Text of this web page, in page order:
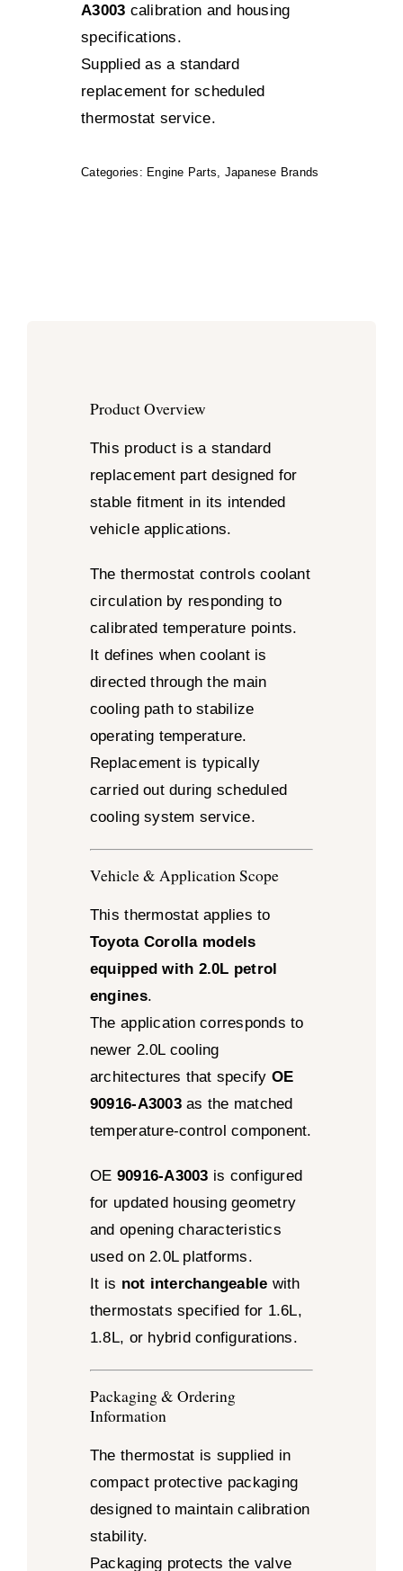
A3003 calibration and housing
specifications.
Supplied as a standard
replacement for scheduled
thermostat service.
Categories: Engine Parts, Japanese Brands
Product Overview
This product is a standard
replacement part designed for
stable fitment in its intended
vehicle applications.
The thermostat controls coolant
circulation by responding to
calibrated temperature points.
It defines when coolant is
directed through the main
cooling path to stabilize
operating temperature.
Replacement is typically
carried out during scheduled
cooling system service.
Vehicle & Application Scope
This thermostat applies to
Toyota Corolla models
equipped with 2.0L petrol
engines.
The application corresponds to
newer 2.0L cooling
architectures that specify OE
90916-A3003as the matched
temperature-control component.
OE 90916-A3003 is configured
for updated housing geometry
and opening characteristics
used on 2.0L platforms.
It is not interchangeable with
thermostats specified for 1.6L,
1.8L, or hybrid configurations.
Packaging & Ordering
Information
The thermostat is supplied in
compact protective packaging
designed to maintain calibration
stability.
Packaging protects the valve